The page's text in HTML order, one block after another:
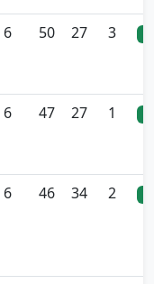
6 50 27 3
6 47 27 1
6 46 34 2